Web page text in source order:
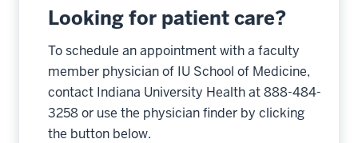
Looking for patient care?
To schedule an appointment with a faculty
member physician of IU School of Medicine,
contact Indiana University Health at 888-484-
3258 or use the physician finder by clicking
the button below.